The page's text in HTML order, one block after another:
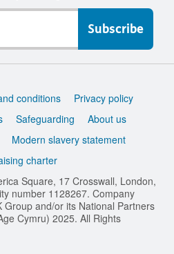
conditions
Privacy policy
Safeguarding
About us
Modern slavery statement
charter
Square, 17 Crosswall, London,
number 1128267. Company
and/or its National Partners
Cymru) 2025. All Rights